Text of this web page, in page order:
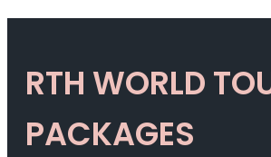
RTH WORLD
PACKAGES